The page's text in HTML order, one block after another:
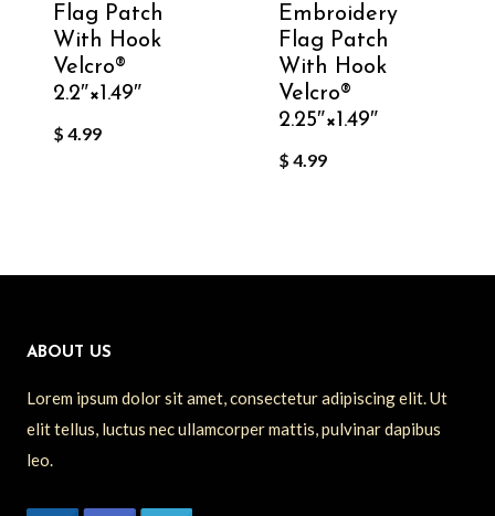
Flag Patch
With Hook
Velcro®️
2.2″×1.49″
$ 4.99
Embroidery
Flag Patch
With Hook
Velcro®️
2.25″×1.49″
$ 4.99
ABOUT US
Lorem ipsum dolor sit amet, consectetur adipiscing elit. Ut
elit tellus, luctus nec ullamcorper mattis, pulvinar dapibus
leo.